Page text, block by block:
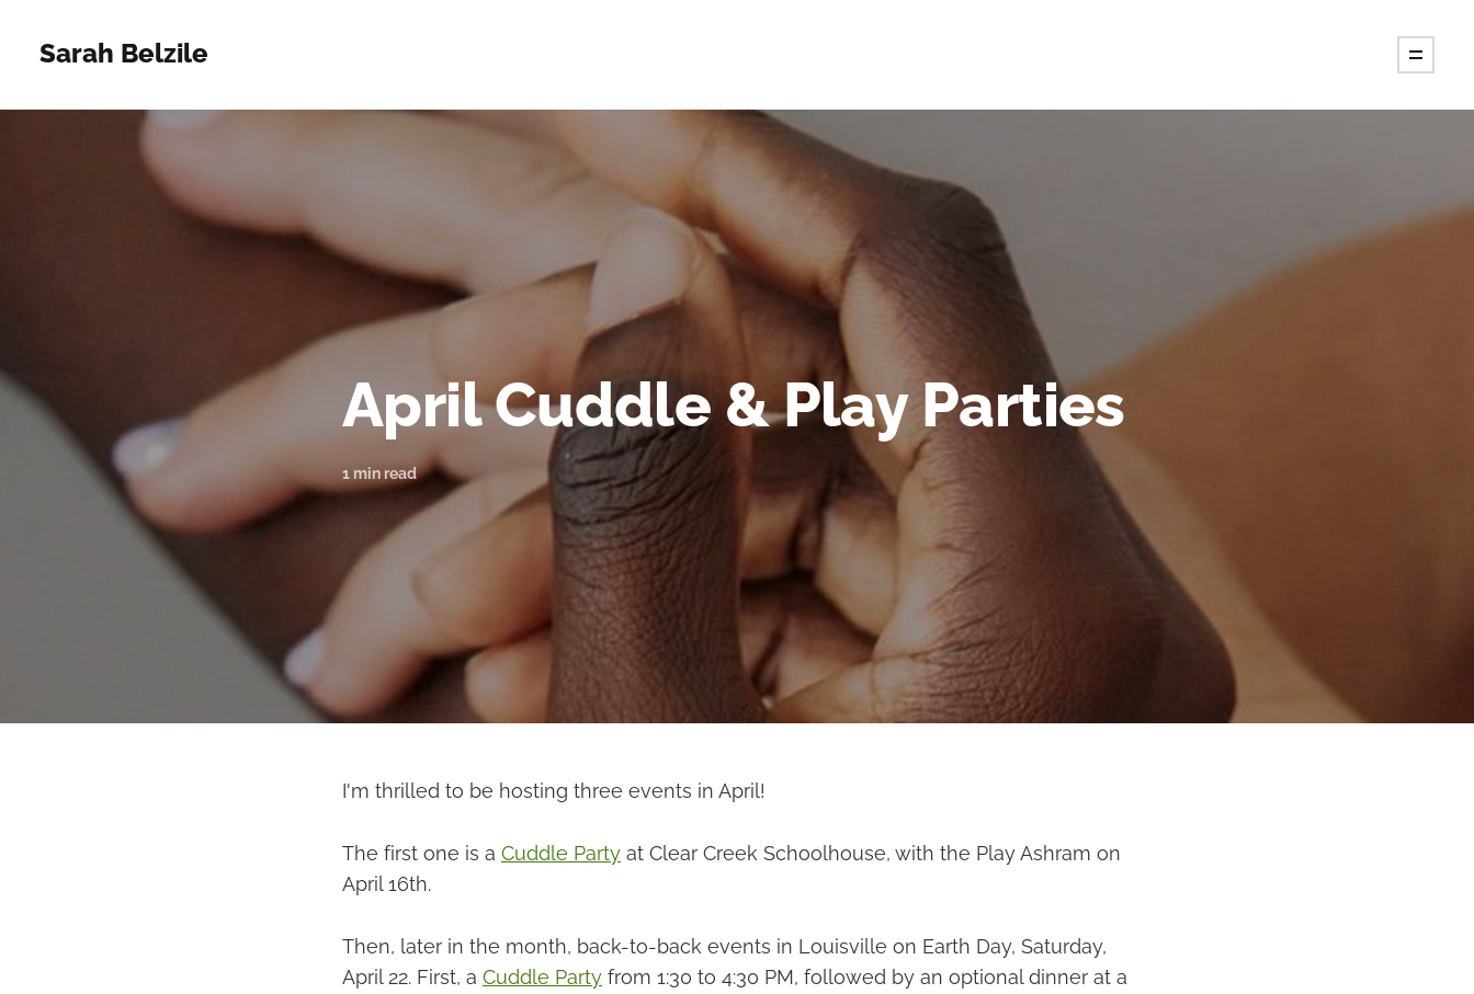
Sarah Belzile
April Cuddle & Play Parties
1 min read
I'm thrilled to be hosting three events in April!
The first one is a Cuddle Party at Clear Creek Schoolhouse, with the Play Ashram on
April 16th.
Then, later in the month, back-to-back events in Louisville on Earth Day, Saturday,
April 22. First, a Cuddle Party from 1:30 to 4:30 PM, followed by an optional dinner at a